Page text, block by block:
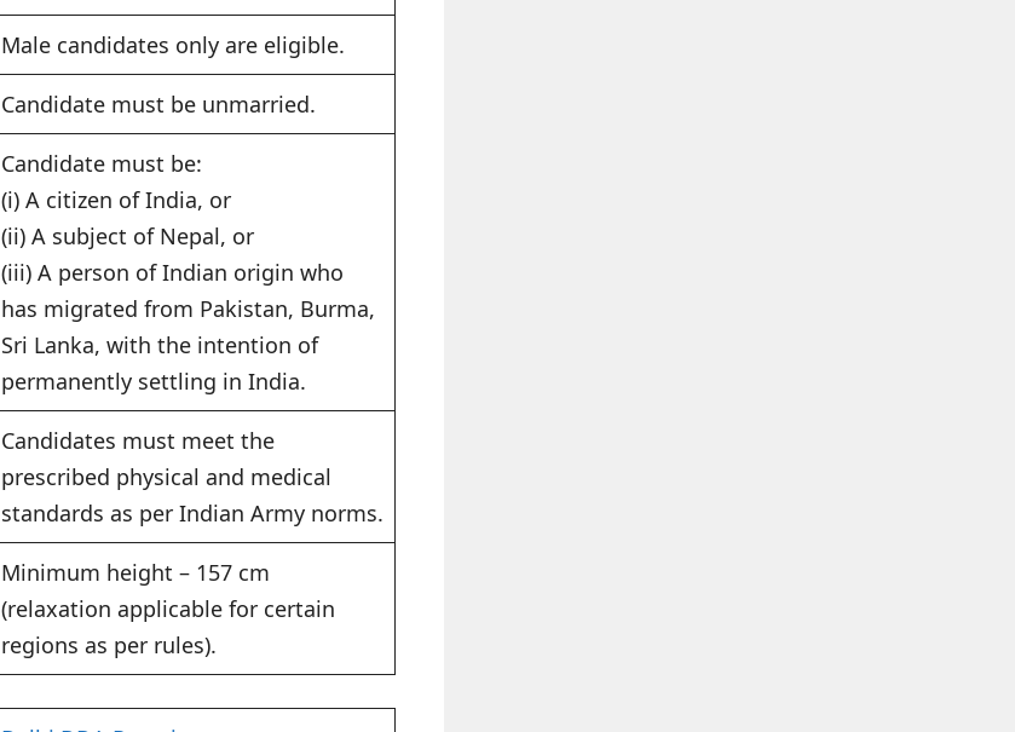
Male candidates only are eligible.
Candidate must be unmarried.
Candidate must be:
(i) A citizen of India, or
(ii) A subject of Nepal, or
(iii) A person of Indian origin who
has migrated from Pakistan, Burma,
Sri Lanka, with the intention of
permanently settling in India.
Candidates must meet the
prescribed physical and medical
standards as per Indian Army norms.
Minimum height – 157 cm
(relaxation applicable for certain
regions as per rules).